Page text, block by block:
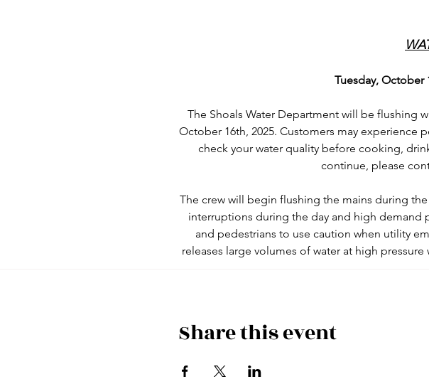
Tuesday, October
The Shoals Water Department will be flushing
October 16th, 2025. Customers may experience
check your water quality before cooking,
continue, please
The crew will begin flushing the mains during
interruptions during the day and high demand
and pedestrians to use caution when utility
releases large volumes of water at high
Share this event